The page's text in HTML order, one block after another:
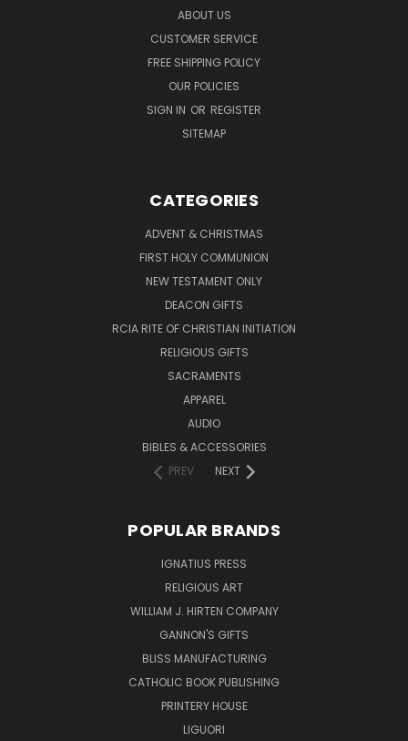
ABOUT US
CUSTOMER SERVICE
FREE SHIPPING POLICY
OUR POLICIES
SIGN IN OR REGISTER
SITEMAP
CATEGORIES
ADVENT & CHRISTMAS
FIRST HOLY COMMUNION
NEW TESTAMENT ONLY
DEACON GIFTS
RCIA RITE OF CHRISTIAN INITIATION
RELIGIOUS GIFTS
SACRAMENTS
APPAREL
AUDIO
BIBLES & ACCESSORIES
PREV
NEXT
POPULAR BRANDS
IGNATIUS PRESS
RELIGIOUS ART
WILLIAM J. HIRTEN COMPANY
GANNON'S GIFTS
BLISS MANUFACTURING
CATHOLIC BOOK PUBLISHING
PRINTERY HOUSE
LIGUORI